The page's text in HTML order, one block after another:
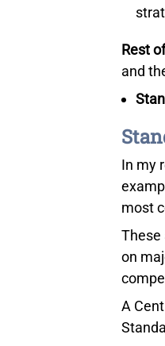
Rest
and
In my
most
These
on
A